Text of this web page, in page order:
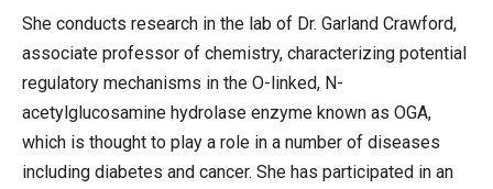
She conducts research in the lab of Dr. Garland Crawford,
associate professor of chemistry, characterizing potential
regulatory mechanisms in the O-linked, N-
acetylglucosamine hydrolase enzyme known as OGA,
which is thought to play a role in a number of diseases
including diabetes and cancer. She has participated in an